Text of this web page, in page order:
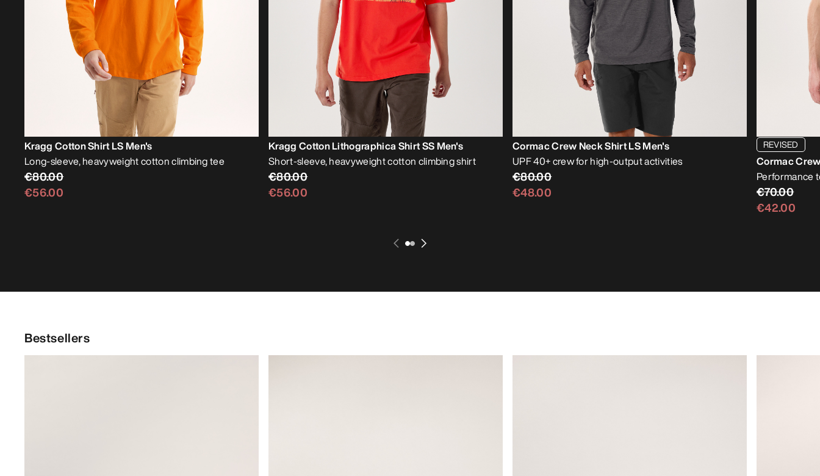
Kragg Cotton Shirt LS Men's
Long-sleeve, heavyweight cotton climbing tee
€80.00
€56.00
Kragg Cotton Lithographica Shirt SS Men's
Short-sleeve, heavyweight cotton climbing shirt
€80.00
€56.00
Cormac Crew Neck Shirt LS Men's
UPF 40+ crew for high-output activities
€80.00
€48.00
REVISED
Cormac
Performance
€70.00
€42.00
Bestsellers